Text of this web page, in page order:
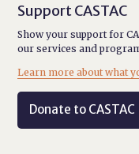
Support CASTAC
Show your support for
our services and
Learn more about what
Donate to CASTAC